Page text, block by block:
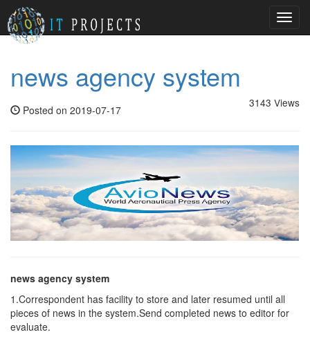
news agency system
3143 Views
Posted on 2019-07-17
news agency system
1.Correspondent has facility to store and later resumed until all
pieces of news in the system.Send completed news to editor for
evaluate.